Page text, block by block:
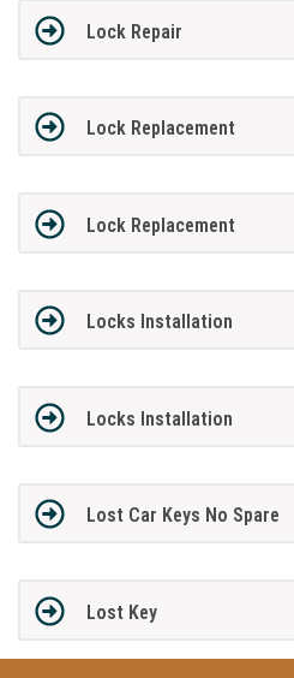
Lock Repair
Lock Replacement
Lock Replacement
Locks Installation
Locks Installation
Lost Car Keys No Spare
Lost Key